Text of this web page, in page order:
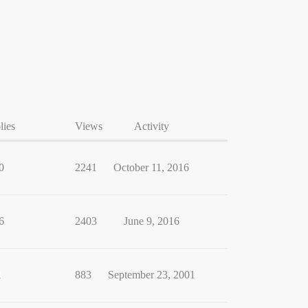
Views Activity
2241 October 11, 2016
2403 June 9, 2016
883 September 23, 2001